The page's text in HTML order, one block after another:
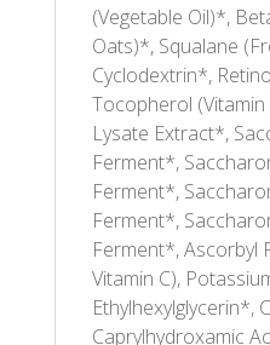
(Vegetable Oil)*,
Oats)*, Squalane
Cyclodextrin*,
Tocopherol
Lysate Extract*,
Ferment*,
Ferment*,
Ferment*,
Ferment*, Ascorbyl
Vitamin C),
Ethylhexylglycerin*,
Caprylhydroxamic